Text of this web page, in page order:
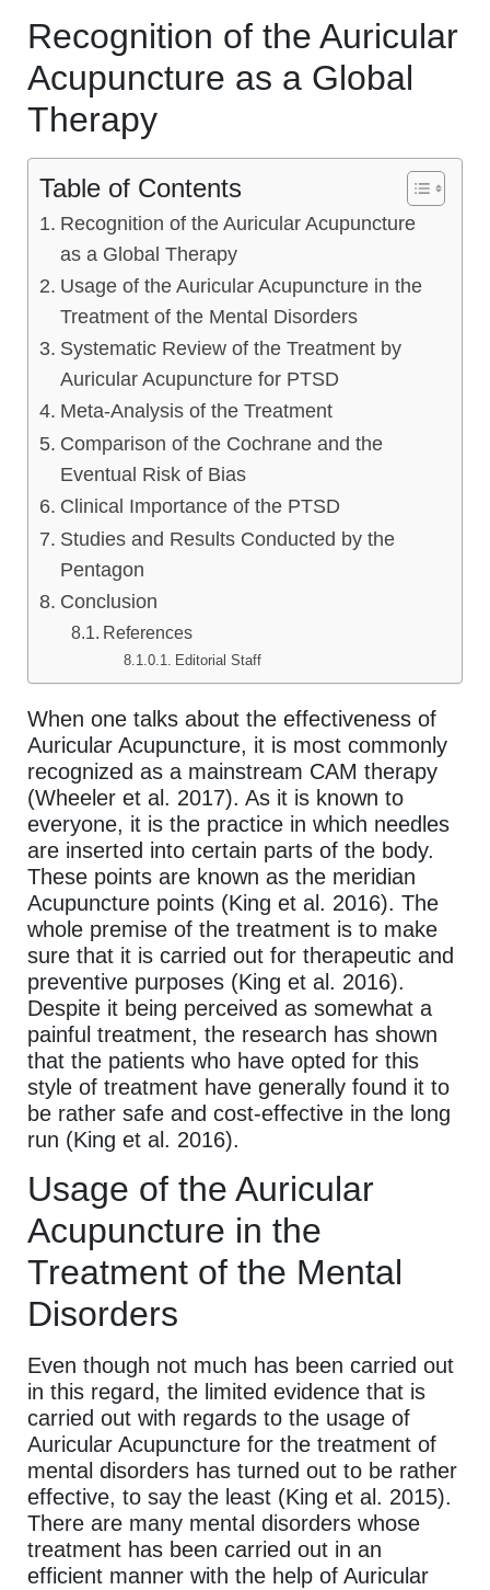
Recognition of the Auricular
Acupuncture as a Global
Therapy
Table of Contents
Recognition of the Auricular Acupuncture
as a Global Therapy
Usage of the Auricular Acupuncture in the
Treatment of the Mental Disorders
Systematic Review of the Treatment by
Auricular Acupuncture for PTSD
Meta-Analysis of the Treatment
Comparison of the Cochrane and the
Eventual Risk of Bias
Clinical Importance of the PTSD
Studies and Results Conducted by the
Pentagon
Conclusion
References
Editorial Staff
When one talks about the effectiveness of
Auricular Acupuncture, it is most commonly
recognized as a mainstream CAM therapy
(Wheeler et al. 2017). As it is known to
everyone, it is the practice in which needles
are inserted into certain parts of the body.
These points are known as the meridian
Acupuncture points (King et al. 2016). The
whole premise of the treatment is to make
sure that it is carried out for therapeutic and
preventive purposes (King et al. 2016).
Despite it being perceived as somewhat a
painful treatment, the research has shown
that the patients who have opted for this
style of treatment have generally found it to
be rather safe and cost-effective in the long
run (King et al. 2016).
Usage of the Auricular
Acupuncture in the
Treatment of the Mental
Disorders
Even though not much has been carried out
in this regard, the limited evidence that is
carried out with regards to the usage of
Auricular Acupuncture for the treatment of
mental disorders has turned out to be rather
effective, to say the least (King et al. 2015).
There are many mental disorders whose
treatment has been carried out in an
efficient manner with the help of Auricular